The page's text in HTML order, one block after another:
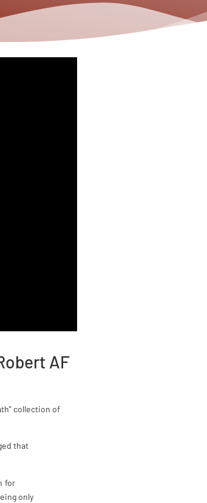
AF
collection of
that
for
only